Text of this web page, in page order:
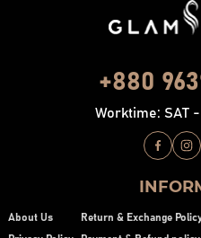
+880
Worktime: SAT -
About Us
Return & Exchange